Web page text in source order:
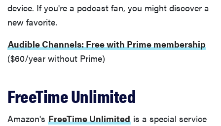
device. If you're a podcast fan, you might discover a
new favorite.
Audible Channels: Free with Prime membership
($60/year without Prime)
FreeTime Unlimited
Amazon's FreeTime Unlimited is a special service